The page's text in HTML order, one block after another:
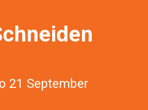
21 September